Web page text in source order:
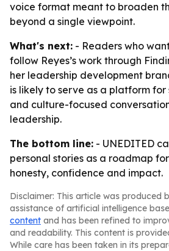
voice format meant to broaden
beyond a single viewpoint.
What's next: - Readers who
follow Reyes’s work through
her leadership development
is likely to serve as a platform
and culture-focused
leadership.
The bottom line: - UNEDITED
personal stories as a roadmap
honesty, confidence and impact.
Disclaimer: This article was produced
assistance of artificial intelligence
content and has been refined to
and readability. This content is
While care has been taken in its